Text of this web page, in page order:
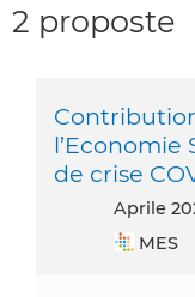
2 proposte
l’Economie
de crise
aprile
MES